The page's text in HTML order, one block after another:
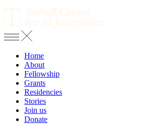
Home
About
Fellowship
Grants
Residencies
Stories
Join us
Donate